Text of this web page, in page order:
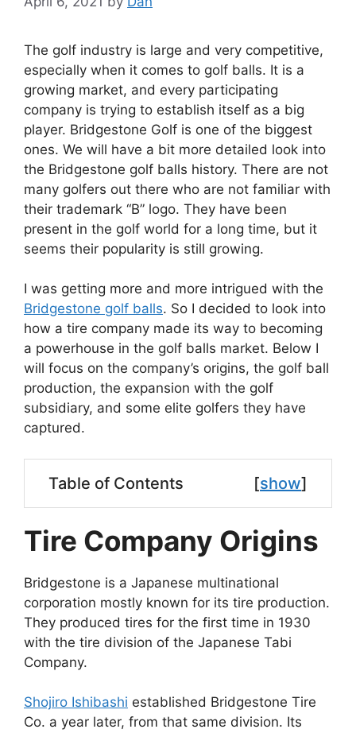
The golf industry is large and very competitive,
especially when it comes to golf balls. It is a
growing market, and every participating
company is trying to establish itself as a big
player. Bridgestone Golf is one of the biggest
ones. We will have a bit more detailed look into
the Bridgestone golf balls history. There are not
many golfers out there who are not familiar with
their trademark “B” logo. They have been
present in the golf world for a long time, but it
seems their popularity is still growing.
I was getting more and more intrigued with the
Bridgestone golf balls. So I decided to look into
how a tire company made its way to becoming
a powerhouse in the golf balls market. Below I
will focus on the company’s origins, the golf ball
production, the expansion with the golf
subsidiary, and some elite golfers they have
captured.
Table of Contents [show]
Tire Company Origins
Bridgestone is a Japanese multinational
corporation mostly known for its tire production.
They produced tires for the first time in 1930
with the tire division of the Japanese Tabi
Company.
Shojiro Ishibashi established Bridgestone Tire
Co. a year later, from that same division. Its